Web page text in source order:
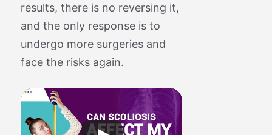
results, there is no reversing it,
and the only response is to
undergo more surgeries and
face the risks again.